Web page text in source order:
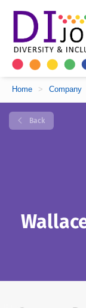
Home > Company
Back